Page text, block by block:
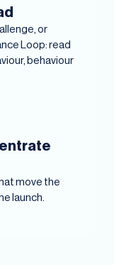
or
Loop: read
behaviour
move the
launch.